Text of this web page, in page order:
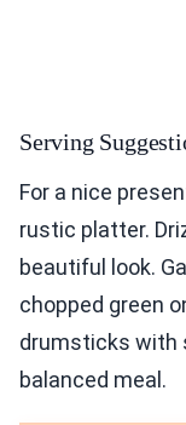
Serving
For a nice
rustic platter.
beautiful look.
chopped green
drumsticks with
balanced meal.